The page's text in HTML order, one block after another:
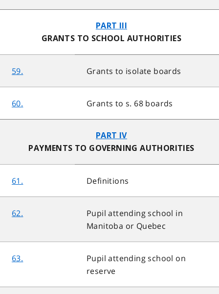
PART III
GRANTS TO SCHOOL AUTHORITIES
59. Grants to isolate boards
60. Grants to s. 68 boards
PART IV
PAYMENTS TO GOVERNING AUTHORITIES
61. Definitions
62.
Pupil attending school in
Manitoba or Quebec
63.
Pupil attending school on
reserve